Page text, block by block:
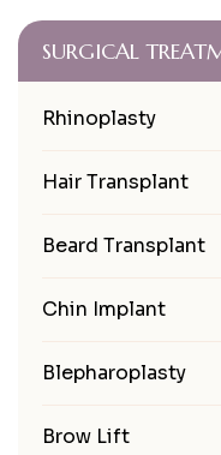
SURGICAL
Rhinoplasty
Hair Transplant
Beard Transplant
Chin Implant
Blepharoplasty
Brow Lift